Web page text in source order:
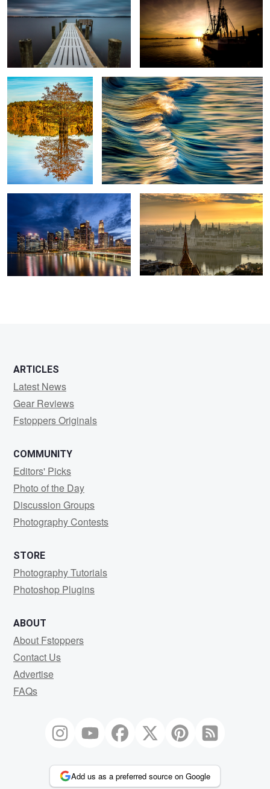
2
Tree Reflection Motion of the Ocean
2
Marina Bay Hungarian Parliament
ARTICLES
Latest News
Gear Reviews
Fstoppers Originals
COMMUNITY
Editors' Picks
Photo of the Day
Discussion Groups
Photography Contests
STORE
Photography Tutorials
Photoshop Plugins
ABOUT
About Fstoppers
Contact Us
Advertise
FAQs
Add us as a preferred source on Google